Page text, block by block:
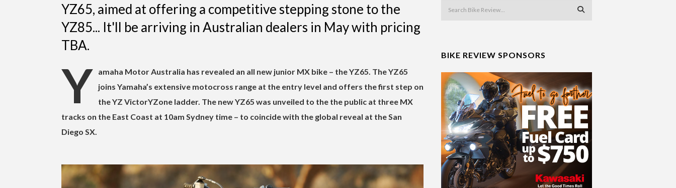
YZ65, aimed at offering a competitive stepping stone to the
YZ85... It'll be arriving in Australian dealers in May with pricing
TBA.
Y amaha Motor Australia has revealed an all new junior MX bike – the YZ65. The YZ65
joins Yamaha’s extensive motocross range at the entry level and offers the first step on
the YZ VictorYZone ladder. The new YZ65 was unveiled to the the public at three MX
tracks on the East Coast at 10am Sydney time – to coincide with the global reveal at the San
Diego SX.
BIKE REVIEW SPONSORS